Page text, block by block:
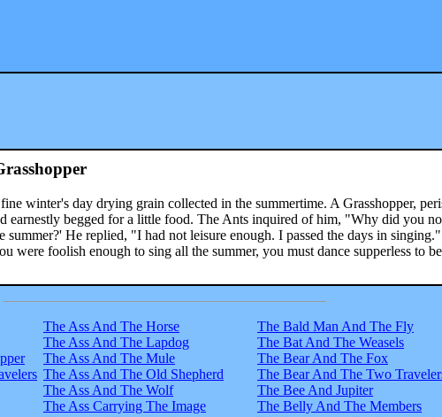
winter's day drying grain collected in the summertime. A Grasshopper,
earnestly begged for a little food. The Ants inquired of him, "Why did you
summer?' He replied, "I had not leisure enough. I passed the days in
were foolish enough to sing all the summer, you must dance supperless to
The Ass And The Horse
The Ass And The Lapdog
The Ass And The Mule
The Ass And The Old Shepherd
The Ass And The Wolf
The Ass Carrying The Image
The Bald Man And The Fly
The Bat And The Weasels
The Bear And The Fox
The Bear And The Two
The Bee And Jupiter
The Belly And The Members